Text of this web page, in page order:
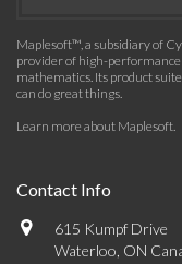
Maplesoft™, a subsidiary of
provider of high-
mathematics. Its product
can do great things.
Learn more about Maplesoft.
Contact Info
615 Kumpf Drive
Waterloo, ON